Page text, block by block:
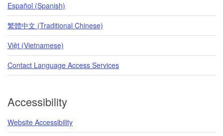
Español (Spanish)
繁體中文 (Traditional Chinese)
Việt (Vietnamese)
Contact Language Access Services
Accessibility
Website Accessibility